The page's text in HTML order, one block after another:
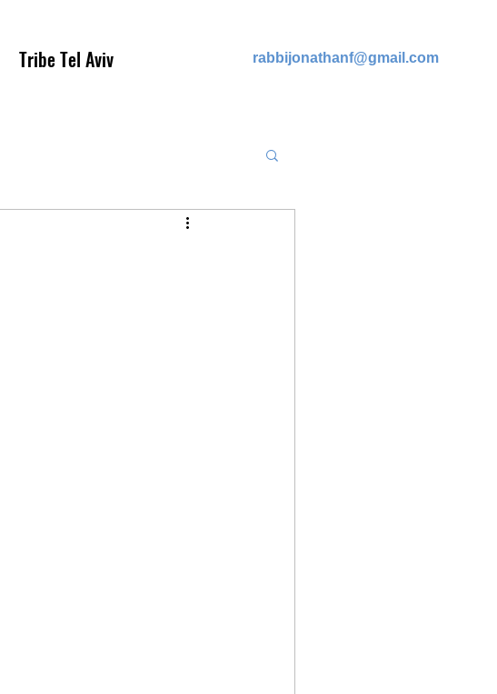
Tribe Tel Aviv rabbijonathanf@gmail.com